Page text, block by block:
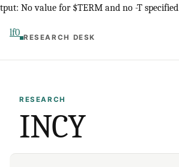
Skip
content
tput: No value for $TERM and no -T specified
lf0 RESEARCH DESK
RESEARCH
INCY